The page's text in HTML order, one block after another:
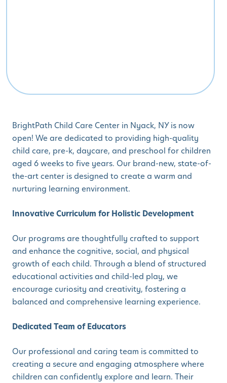
BrightPath Child Care Center in Nyack, NY is now
open! We are dedicated to providing high-quality
child care, pre-k, daycare, and preschool for children
aged 6 weeks to five years. Our brand-new, state-of-
the-art center is designed to create a warm and
nurturing learning environment.
Innovative Curriculum for Holistic Development
Our programs are thoughtfully crafted to support
and enhance the cognitive, social, and physical
growth of each child. Through a blend of structured
educational activities and child-led play, we
encourage curiosity and creativity, fostering a
balanced and comprehensive learning experience.
Dedicated Team of Educators
Our professional and caring team is committed to
creating a secure and engaging atmosphere where
children can confidently explore and learn. Their